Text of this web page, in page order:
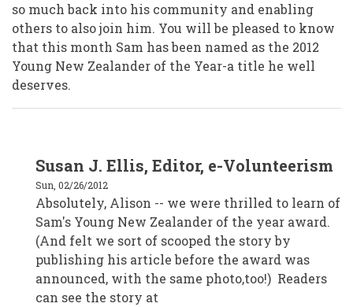
so much back into his community and enabling
others to also join him. You will be pleased to know
that this month Sam has been named as the 2012
Young New Zealander of the Year-a title he well
deserves.
reply
to
Alison
Crafar,
VSM,
Wellington
New
Zealand
by
Anonymous
(not
Susan J. Ellis, Editor, e-Volunteerism
Sun, 02/26/2012
Absolutely, Alison -- we were thrilled to learn of
Sam's Young New Zealander of the year award.
(And felt we sort of scooped the story by
publishing his article before the award was
announced, with the same photo,too!) Readers
can see the story at